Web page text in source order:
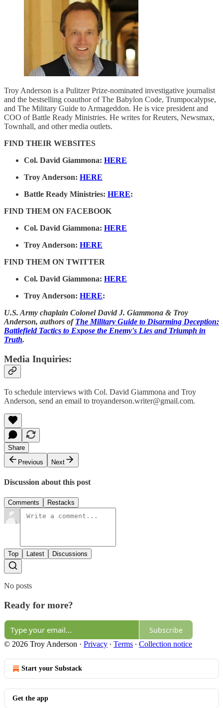
Troy Anderson is a Pulitzer Prize-nominated investigative journalist
and the bestselling coauthor of The Babylon Code, Trumpocalypse,
and The Military Guide to Armageddon. He is vice president and
COO of Battle Ready Ministries. He writes for Reuters, Newsmax,
Townhall, and other media outlets.
FIND THEIR WEBSITES
Col. David Giammona: HERE
Troy Anderson: HERE
Battle Ready Ministries: HERE:
FIND THEM ON FACEBOOK
Col. David Giammona: HERE
Troy Anderson: HERE
FIND THEM ON TWITTER
Col. David Giammona: HERE
Troy Anderson: HERE:
U.S. Army chaplain Colonel David J. Giammona & Troy
Anderson, authors ofThe Military Guide to Disarming Deception:
Battlefield Tactics to Expose the Enemy's Lies and Triumph in
Truth.
Media Inquiries:
To schedule interviews with Col. David Giammona and Troy
Anderson, send an email to troyanderson.writer@gmail.com.
Share
Previous
Next
Discussion about this post
Comments Restacks
Top Latest Discussions
No posts
Ready for more?
Subscribe
© 2026 Troy Anderson · Privacy ∙ Terms ∙ Collection notice
Start your Substack
Get the app